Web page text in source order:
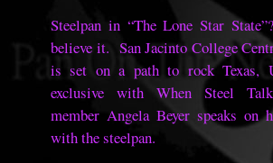
Steelpan in “The Lone Star
believe it. San Jacinto College
is set on a path to rock
exclusive with When Steel
member Angela Beyer speaks on
with the steelpan.